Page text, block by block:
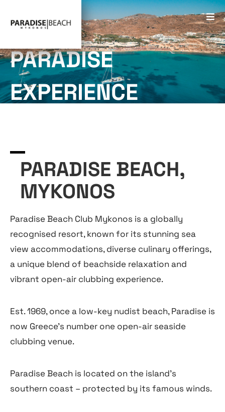
PARADISE
EXPERIENCE
PARADISE BEACH,
MYKONOS
Paradise Beach Club Mykonos is a globally
recognised resort, known for its stunning sea
view accommodations, diverse culinary offerings,
a unique blend of beachside relaxation and
vibrant open-air clubbing experience.
Est. 1969, once a low-key nudist beach, Paradise is
now Greece’s number one open-air seaside
clubbing venue.
Paradise Beach is located on the island’s
southern coast – protected by its famous winds.